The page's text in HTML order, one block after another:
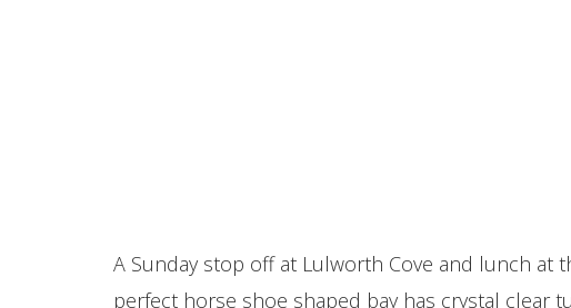
A Sunday stop off at Lulworth Cove and lunch at
perfect horse shoe shaped bay has crystal clear